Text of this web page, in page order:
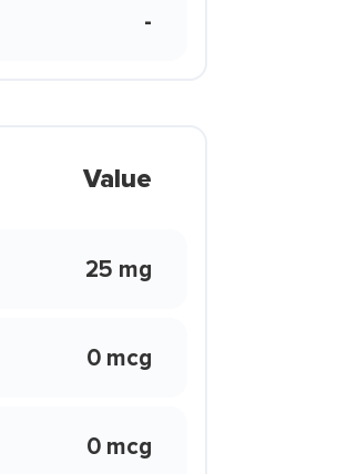
-
Value
25 mg
0 mcg
0 mcg